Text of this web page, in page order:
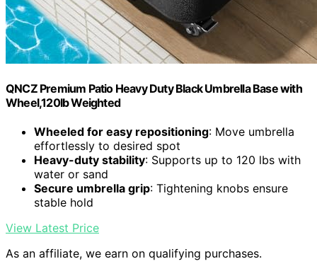
QNCZ Premium Patio Heavy Duty Black Umbrella Base with
Wheel,120lb Weighted
Wheeled for easy repositioning: Move umbrella
effortlessly to desired spot
Heavy-duty stability: Supports up to 120 lbs with
water or sand
Secure umbrella grip: Tightening knobs ensure
stable hold
View Latest Price
As an affiliate, we earn on qualifying purchases.